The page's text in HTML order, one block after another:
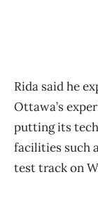
Rida said he
Ottawa’s
putting its
facilities such
test track on